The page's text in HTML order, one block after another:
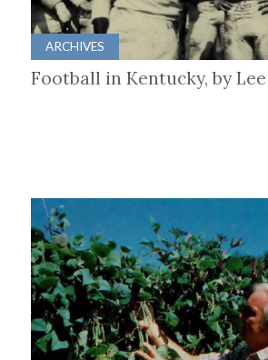
ARCHIVES
Football in Kentucky, by